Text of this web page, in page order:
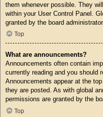
them whenever possible. They
within your User Control Panel.
granted by the board administrator.
Top
What are announcements?
Announcements often contain
currently reading and you should
Announcements appear at the
they are posted. As with global
permissions are granted by the
Top